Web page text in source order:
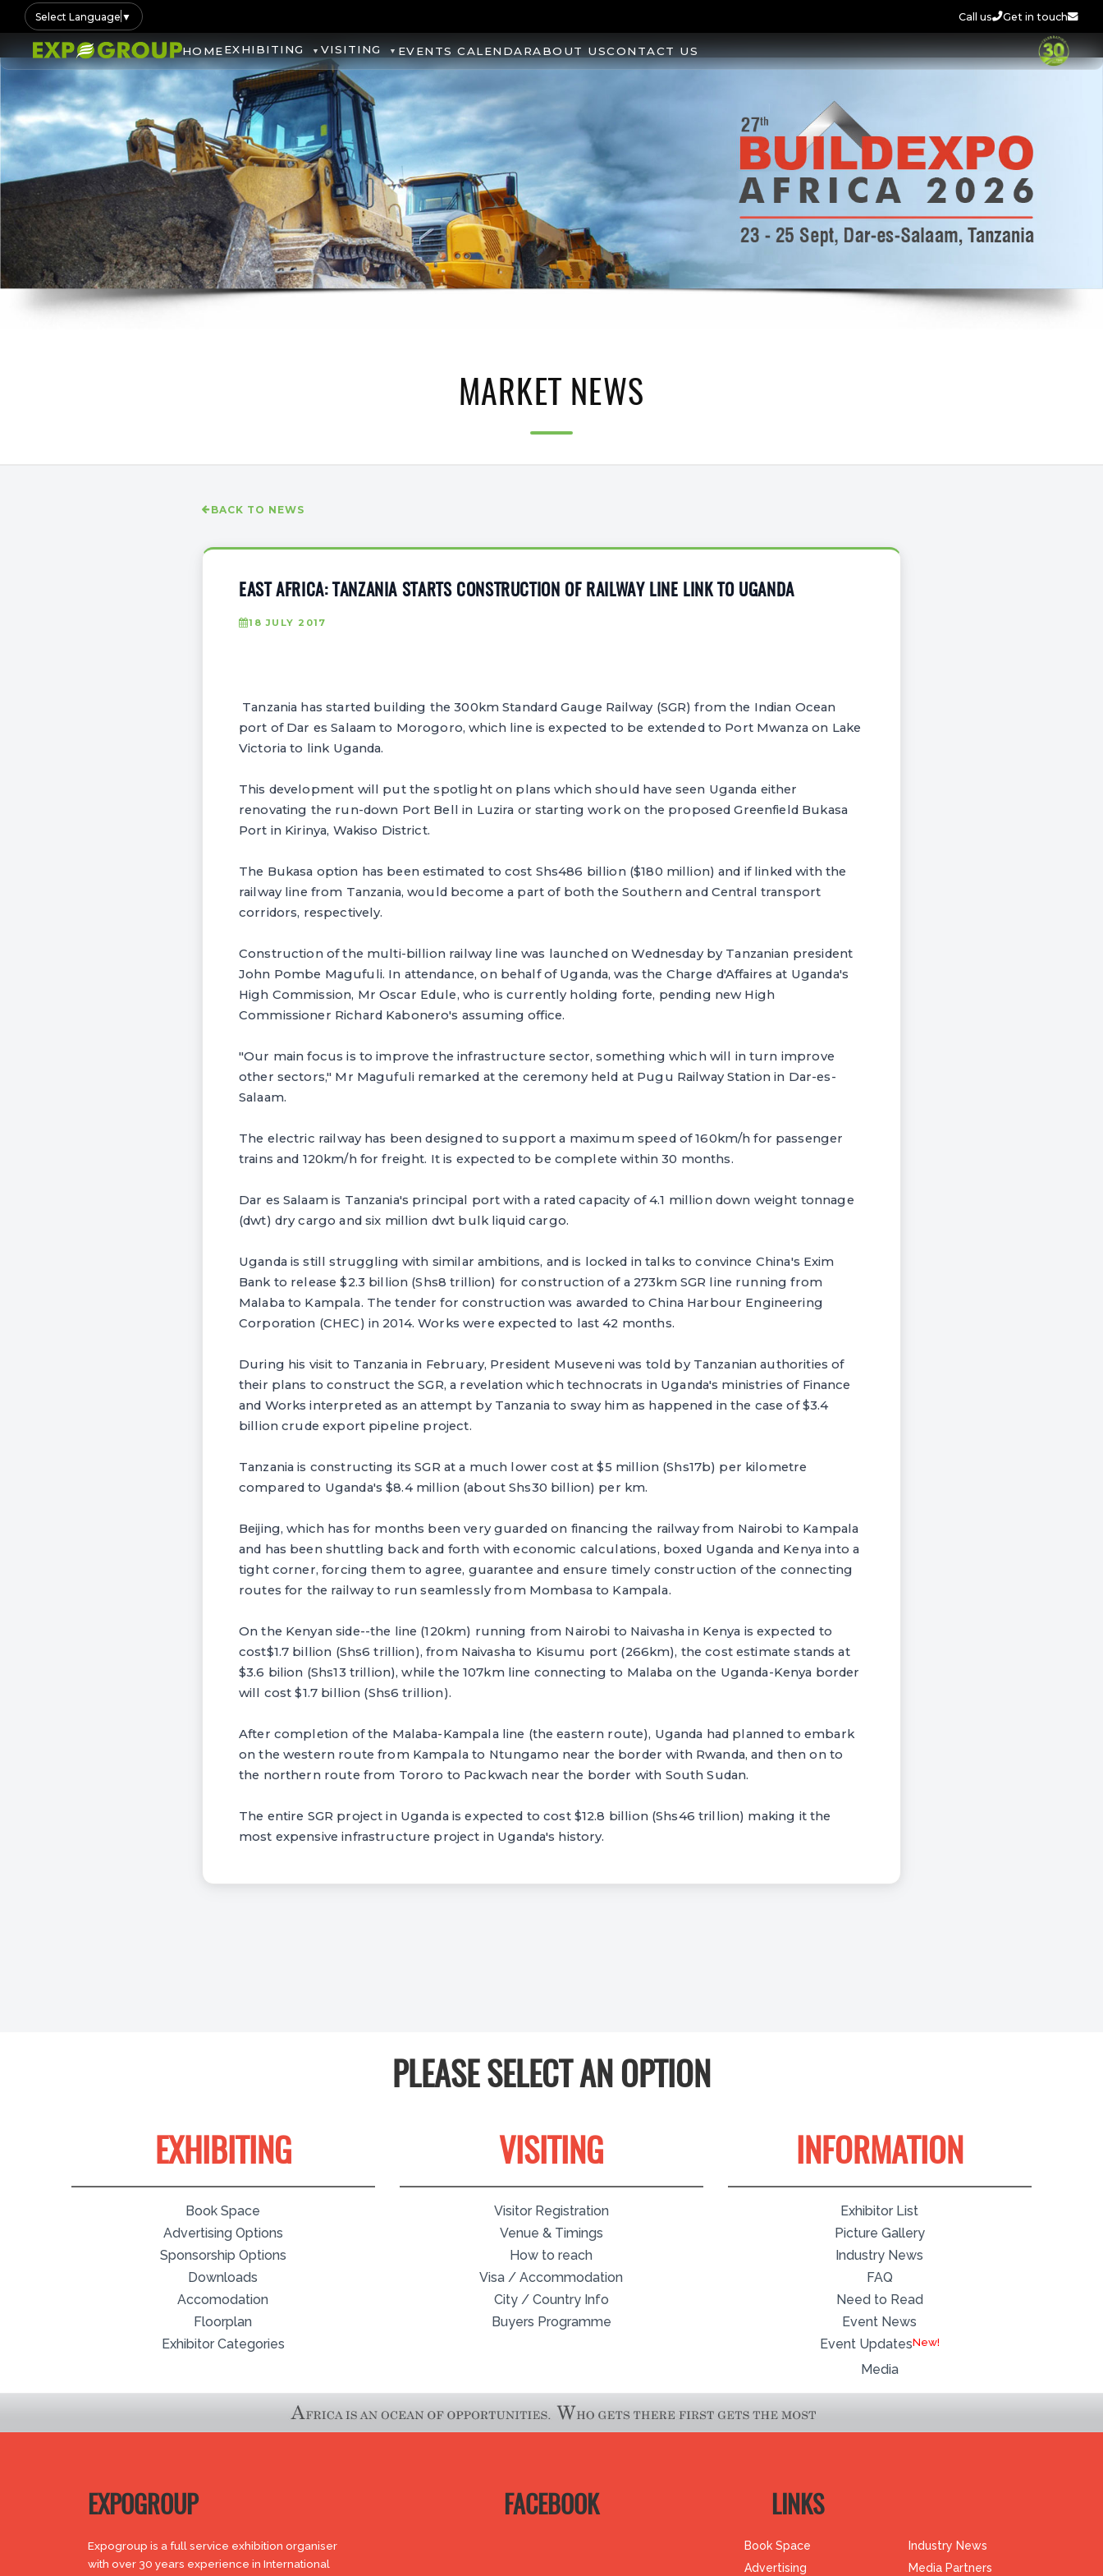
Select Language ▼ Call us Get in touch
HOMEEXHIBITING VISITING EVENTS CALENDARABOUT USCONTACT US
MARKET NEWS
BACK TO NEWS
EAST AFRICA: TANZANIA STARTS CONSTRUCTION OF RAILWAY LINE LINK TO UGANDA
18 JULY 2017
Tanzania has started building the 300km Standard Gauge Railway (SGR) from the Indian Ocean
port of Dar es Salaam to Morogoro, which line is expected to be extended to Port Mwanza on Lake
Victoria to link Uganda.
This development will put the spotlight on plans which should have seen Uganda either
renovating the run-down Port Bell in Luzira or starting work on the proposed Greenfield Bukasa
Port in Kirinya, Wakiso District.
The Bukasa option has been estimated to cost Shs486 billion ($180 million) and if linked with the
railway line from Tanzania, would become a part of both the Southern and Central transport
corridors, respectively.
Construction of the multi-billion railway line was launched on Wednesday by Tanzanian president
John Pombe Magufuli. In attendance, on behalf of Uganda, was the Charge d'Affaires at Uganda's
High Commission, Mr Oscar Edule, who is currently holding forte, pending new High
Commissioner Richard Kabonero's assuming office.
"Our main focus is to improve the infrastructure sector, something which will in turn improve
other sectors," Mr Magufuli remarked at the ceremony held at Pugu Railway Station in Dar-es-
Salaam.
The electric railway has been designed to support a maximum speed of 160km/h for passenger
trains and 120km/h for freight. It is expected to be complete within 30 months.
Dar es Salaam is Tanzania's principal port with a rated capacity of 4.1 million down weight tonnage
(dwt) dry cargo and six million dwt bulk liquid cargo.
Uganda is still struggling with similar ambitions, and is locked in talks to convince China's Exim
Bank to release $2.3 billion (Shs8 trillion) for construction of a 273km SGR line running from
Malaba to Kampala. The tender for construction was awarded to China Harbour Engineering
Corporation (CHEC) in 2014. Works were expected to last 42 months.
During his visit to Tanzania in February, President Museveni was told by Tanzanian authorities of
their plans to construct the SGR, a revelation which technocrats in Uganda's ministries of Finance
and Works interpreted as an attempt by Tanzania to sway him as happened in the case of $3.4
billion crude export pipeline project.
Tanzania is constructing its SGR at a much lower cost at $5 million (Shs17b) per kilometre
compared to Uganda's $8.4 million (about Shs30 billion) per km.
Beijing, which has for months been very guarded on financing the railway from Nairobi to Kampala
and has been shuttling back and forth with economic calculations, boxed Uganda and Kenya into a
tight corner, forcing them to agree, guarantee and ensure timely construction of the connecting
routes for the railway to run seamlessly from Mombasa to Kampala.
On the Kenyan side--the line (120km) running from Nairobi to Naivasha in Kenya is expected to
cost$1.7 billion (Shs6 trillion), from Naivasha to Kisumu port (266km), the cost estimate stands at
$3.6 bilion (Shs13 trillion), while the 107km line connecting to Malaba on the Uganda-Kenya border
will cost $1.7 billion (Shs6 trillion).
After completion of the Malaba-Kampala line (the eastern route), Uganda had planned to embark
on the western route from Kampala to Ntungamo near the border with Rwanda, and then on to
the northern route from Tororo to Packwach near the border with South Sudan.
The entire SGR project in Uganda is expected to cost $12.8 billion (Shs46 trillion) making it the
most expensive infrastructure project in Uganda's history.
PLEASE SELECT AN OPTION
EXHIBITING
Book Space
Advertising Options
Sponsorship Options
Downloads
Accomodation
Floorplan
Exhibitor Categories
VISITING
Visitor Registration
Venue & Timings
How to reach
Visa / Accommodation
City / Country Info
Buyers Programme
INFORMATION
Exhibitor List
Picture Gallery
Industry News
FAQ
Need to Read
Event News
Event Updates
Media
EXPOGROUP
Expogroup is a full service exhibition organiser
with over 30 years experience in International
FACEBOOK LINKS
Book Space
Advertising
Industry News
Media Partners